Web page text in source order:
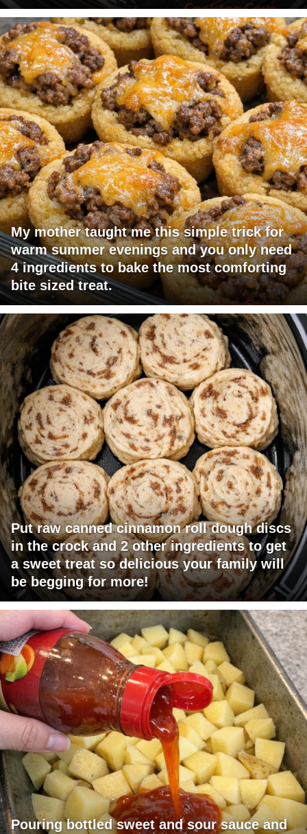
My mother taught me this simple trick for
warm summer evenings and you only need
4 ingredients to bake the most comforting
bite sized treat.
Put raw canned cinnamon roll dough discs
in the crock and 2 other ingredients to get
a sweet treat so delicious your family will
be begging for more!
Pouring bottled sweet and sour sauce and